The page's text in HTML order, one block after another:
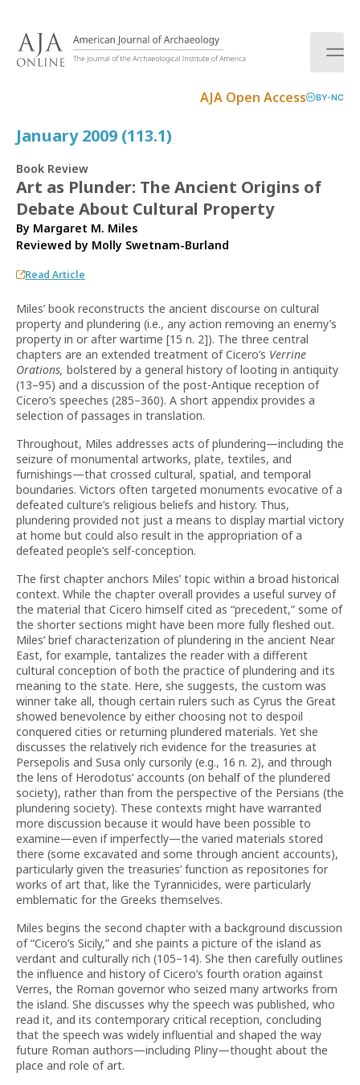
AJA Open Access BY-NC
January 2009 (113.1)
Book Review
Art as Plunder: The Ancient Origins of
Debate About Cultural Property
By Margaret M. Miles
Reviewed by Molly Swetnam-Burland
Read Article
Miles’ book reconstructs the ancient discourse on cultural
property and plundering (i.e., any action removing an enemy’s
property in or after wartime [15 n. 2]). The three central
chapters are an extended treatment of Cicero’s Verrine
Orations, bolstered by a general history of looting in antiquity
(13–95) and a discussion of the post-Antique reception of
Cicero’s speeches (285–360). A short appendix provides a
selection of passages in translation.
Throughout, Miles addresses acts of plundering—including the
seizure of monumental artworks, plate, textiles, and
furnishings—that crossed cultural, spatial, and temporal
boundaries. Victors often targeted monuments evocative of a
defeated culture’s religious beliefs and history. Thus,
plundering provided not just a means to display martial victory
at home but could also result in the appropriation of a
defeated people’s self-conception.
The first chapter anchors Miles’ topic within a broad historical
context. While the chapter overall provides a useful survey of
the material that Cicero himself cited as “precedent,” some of
the shorter sections might have been more fully fleshed out.
Miles’ brief characterization of plundering in the ancient Near
East, for example, tantalizes the reader with a different
cultural conception of both the practice of plundering and its
meaning to the state. Here, she suggests, the custom was
winner take all, though certain rulers such as Cyrus the Great
showed benevolence by either choosing not to despoil
conquered cities or returning plundered materials. Yet she
discusses the relatively rich evidence for the treasuries at
Persepolis and Susa only cursorily (e.g., 16 n. 2), and through
the lens of Herodotus’ accounts (on behalf of the plundered
society), rather than from the perspective of the Persians (the
plundering society). These contexts might have warranted
more discussion because it would have been possible to
examine—even if imperfectly—the varied materials stored
there (some excavated and some through ancient accounts),
particularly given the treasuries’ function as repositories for
works of art that, like the Tyrannicides, were particularly
emblematic for the Greeks themselves.
Miles begins the second chapter with a background discussion
of “Cicero’s Sicily,” and she paints a picture of the island as
verdant and culturally rich (105–14). She then carefully outlines
the influence and history of Cicero’s fourth oration against
Verres, the Roman governor who seized many artworks from
the island. She discusses why the speech was published, who
read it, and its contemporary critical reception, concluding
that the speech was widely influential and shaped the way
future Roman authors—including Pliny—thought about the
place and role of art.